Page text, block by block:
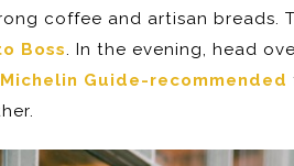
coffee and artisan breads.
Boss. In the evening, head
Michelin Guide-recommended